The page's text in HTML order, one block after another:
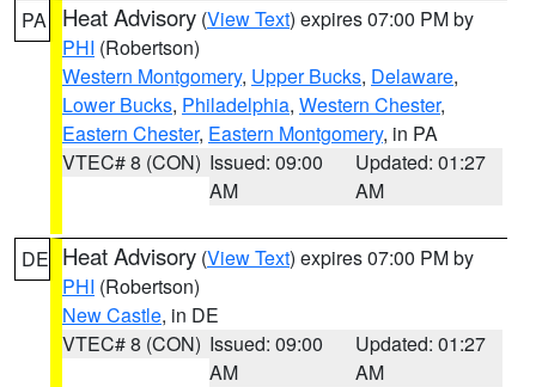
PA Heat Advisory (View Text) expires 07:00 PM by
PHI (Robertson)
Western Montgomery, Upper Bucks, Delaware,
Lower Bucks, Philadelphia, Western Chester,
Eastern Chester, Eastern Montgomery, in PA
VTEC# 8 (CON) Issued: 09:00
AM
Updated: 01:27
AM
DE Heat Advisory (View Text) expires 07:00 PM by
PHI (Robertson)
New Castle, in DE
VTEC# 8 (CON) Issued: 09:00
AM
Updated: 01:27
AM